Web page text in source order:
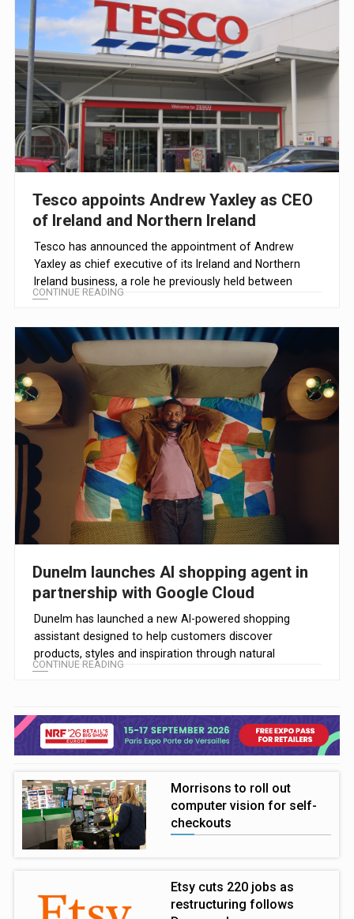
Tesco appoints Andrew Yaxley as CEO
of Ireland and Northern Ireland
Tesco has announced the appointment of Andrew
Yaxley as chief executive of its Ireland and Northern
Ireland business, a role he previously held between
2015 and 2018.
CONTINUE READING
Dunelm launches AI shopping agent in
partnership with Google Cloud
Dunelm has launched a new AI-powered shopping
assistant designed to help customers discover
products, styles and inspiration through natural
conversation.
CONTINUE READING
Morrisons to roll out
computer vision for self-
checkouts
Etsy cuts 220 jobs as
restructuring follows